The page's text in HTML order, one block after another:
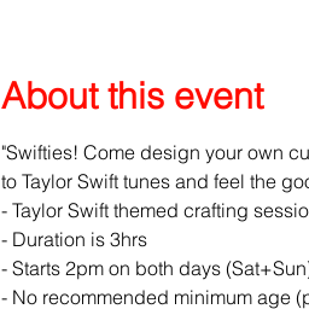
About this event
"Swifties! Come design your own
to Taylor Swift tunes and feel the
- Taylor Swift themed crafting
- Duration is 3hrs
- Starts 2pm on both days
- No recommended minimum age